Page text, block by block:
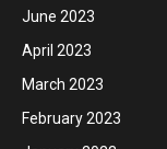
June 2023
April 2023
March 2023
February 2023